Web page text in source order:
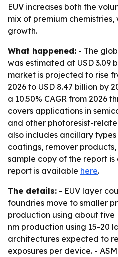
EUV increases both the
mix of premium
growth.
What happened: - The
was estimated at USD 3.09
market is projected to rise
2026 to USD 8.47 billion by
a 10.50% CAGR from 2026
covers applications in
and other photoresist-
also includes ancillary
coatings, remover
sample copy of the report
report is available here.
The details: - EUV layer
foundries move to smaller
production using about five
nm production using 15-20
architectures expected to
exposures per device. -